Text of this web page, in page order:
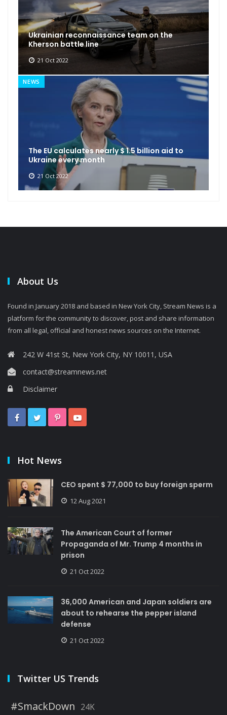
Ukrainian reconnaissance team on the
Kherson battle line
21 Oct 2022
NEWS
The EU calculates nearly $ 1.5 billion aid to
Ukraine every month
21 Oct 2022
About Us
Found in January 2018 and based in New York City, Stream News is a
platform for the community to discover, post and share information
from all legal, official and honest news sources on the Internet.
242 W 41st St, New York City, NY 10011, USA
contact@streamnews.net
Disclaimer
Hot News
CEO spent $ 77,000 to buy foreign sperm
12 Aug 2021
The American Court of former
Propaganda of Mr. Trump 4 months in
prison
21 Oct 2022
36,000 American and Japan soldiers are
about to rehearse the pepper island
defense
21 Oct 2022
Twitter US Trends
#SmackDown 24K